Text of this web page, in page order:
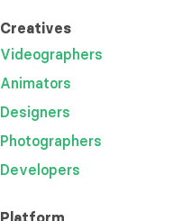
Creatives
Videographers
Animators
Designers
Photographers
Developers
Platform